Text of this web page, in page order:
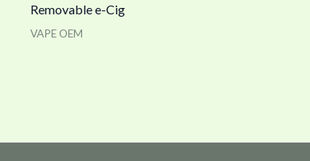
Removable e-Cig
VAPE OEM